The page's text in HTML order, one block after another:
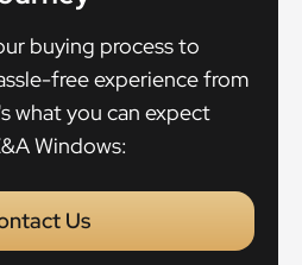
buying process to
free experience from
what you can expect
Windows:
Us